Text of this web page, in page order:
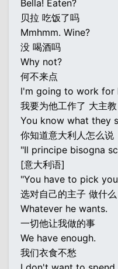
Bella! Eaten?
贝拉 吃饭了吗
Mmhmm. Wine?
没 喝酒吗
Why not?
何不来点
I'm going to work for
我要为他工作了 大主教
You know what they
你知道意大利人怎么说
"Il principe bisogna
[意大利语]
"You have to pick
选对自己的主子 做什么
Whatever he wants.
一切他让我做的事
We have enough.
我们衣食不愁